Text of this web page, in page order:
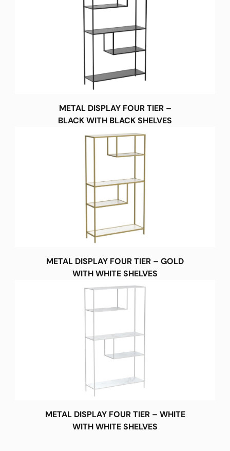
METAL DISPLAY FOUR TIER –
BLACK WITH BLACK SHELVES
METAL DISPLAY FOUR TIER – GOLD
WITH WHITE SHELVES
METAL DISPLAY FOUR TIER – WHITE
WITH WHITE SHELVES